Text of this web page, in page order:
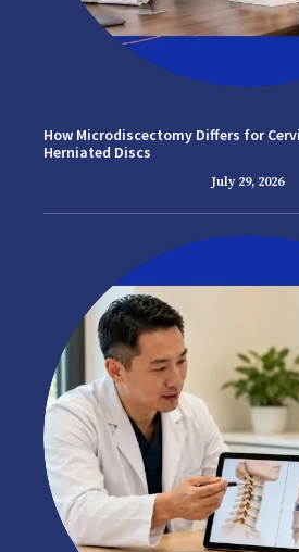
How Microdiscectomy Differs for
Herniated Discs
July 29, 2026